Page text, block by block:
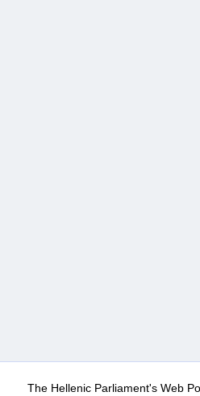
The Hellenic Parliament's Web